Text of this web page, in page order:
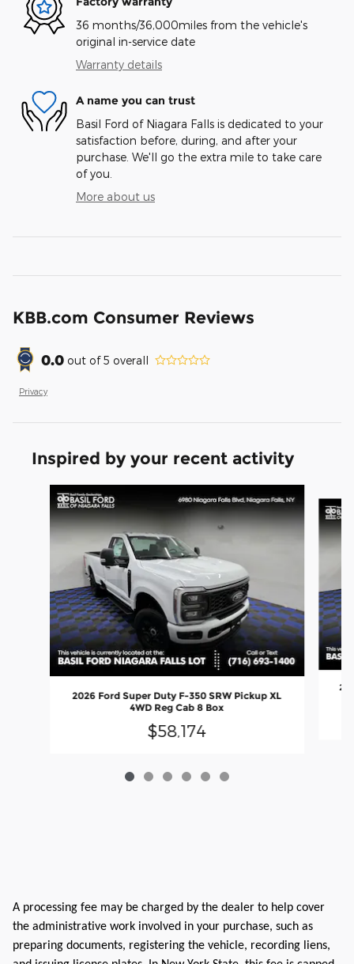
36 months/36,000miles from the vehicle's
original in-service date
Warranty details
A name you can trust
Basil Ford of Niagara Falls is dedicated to your
satisfaction before, during, and after your
purchase. We'll go the extra mile to take care
of you.
More about us
KBB.com Consumer Reviews
0.0 out of5 overall
Privacy
Inspired by your recent activity
Slide 1 of 6
2026 Ford Super Duty F-350 SRW Pickup XL
4WD Reg Cab 8 Box
$58,174
A processing fee may be charged by the dealer to help cover
the administrative work involved in your purchase, such as
preparing documents, registering the vehicle, recording liens,